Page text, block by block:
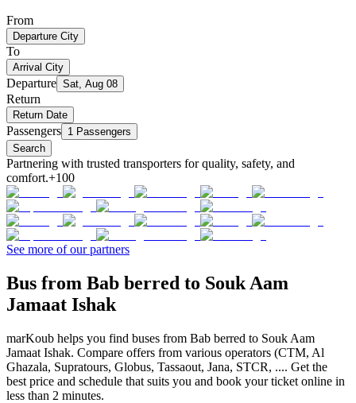
From
Departure City
To
Arrival City
Departure Sat, Aug 08
Return
Return Date
Passengers 1 Passengers
Search
Partnering with trusted transporters for quality, safety, and
comfort.+100
See more of our partners
Bus from Bab berred to Souk Aam
Jamaat Ishak
marKoub helps you find buses from Bab berred to Souk Aam
Jamaat Ishak. Compare offers from various operators (CTM, Al
Ghazala, Supratours, Globus, Tassaout, Jana, STCR, .... Get the
best price and schedule that suits you and book your ticket online in
less than 2 minutes.